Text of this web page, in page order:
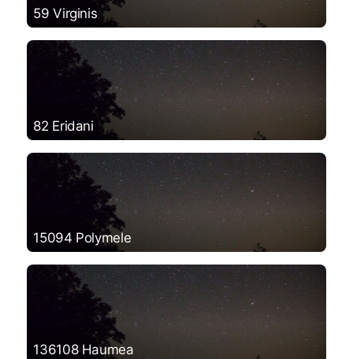
59 Virginis
82 Eridani
15094 Polymele
136108 Haumea